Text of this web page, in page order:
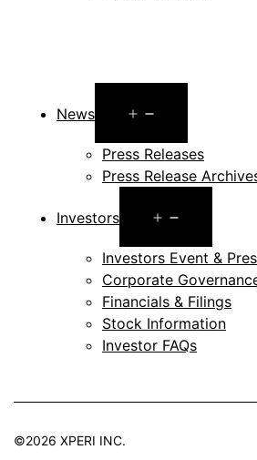
News
menu
Press Releases
Press Release
Investors
menu
Investors Event &
Corporate
Financials & Filings
Stock Information
Investor FAQs
©2026 XPERI INC.